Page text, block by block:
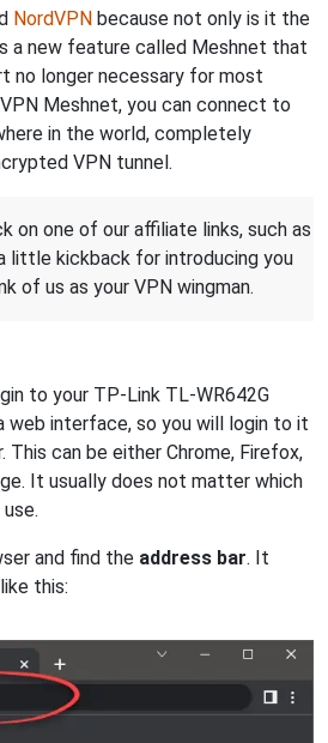
NordVPN because not only is it the
a new feature called Meshnet that
no longer necessary for most
Meshnet, you can connect to
in the world, completely
VPN tunnel.
on one of our affiliate links, such as
little kickback for introducing you
of us as your VPN wingman.
to your TP-Link TL-WR642G
web interface, so you will login to it
This can be either Chrome, Firefox,
It usually does not matter which
and find the address bar. It
this: